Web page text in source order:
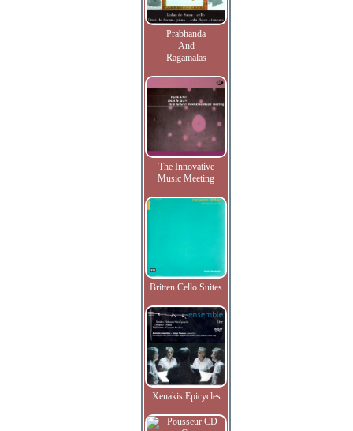
Prabhanda
And
Ragamalas
The Innovative
Music Meeting
Britten Cello Suites
Xenakis Epicycles